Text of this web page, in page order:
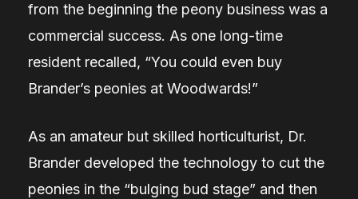
from the beginning the peony business was a
commercial success. As one long-time
resident recalled, “You could even buy
Brander’s peonies at Woodwards!”
As an amateur but skilled horticulturist, Dr.
Brander developed the technology to cut the
peonies in the “bulging bud stage” and then